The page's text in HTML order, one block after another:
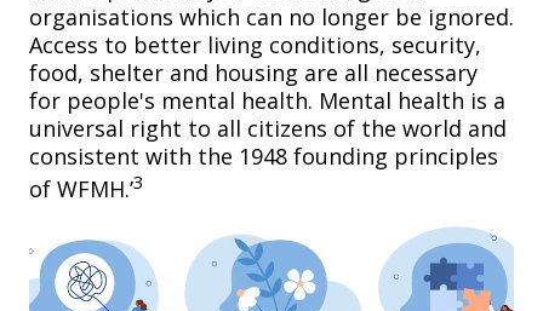
organisations which can no longer be ignored.
Access to better living conditions, security,
food, shelter and housing are all necessary
for people's mental health. Mental health is a
universal right to all citizens of the world and
consistent with the 1948 founding principles
of WFMH.’3